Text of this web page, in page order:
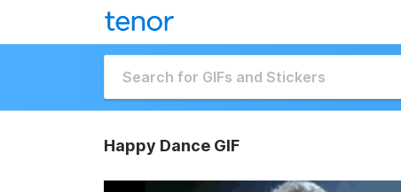
Happy Dance GIF